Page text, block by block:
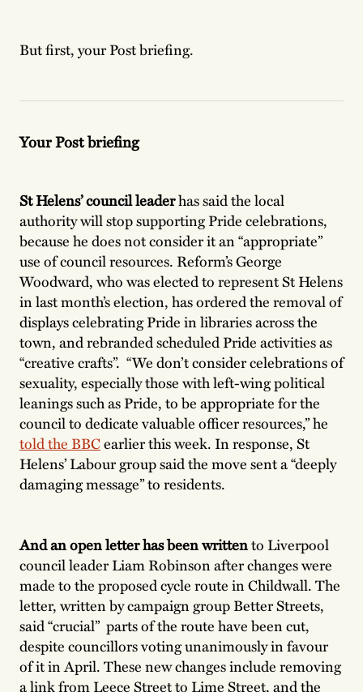
But first, your Post briefing.
Your Post briefing
St Helens’ council leaderhas said the local
authority will stop supporting Pride celebrations,
because he does not consider it an “appropriate”
use of council resources. Reform’s George
Woodward, who was elected to represent St Helens
in last month’s election, has ordered the removal of
displays celebrating Pride in libraries across the
town, and rebranded scheduled Pride activities as
“creative crafts”. “We don’t consider celebrations of
sexuality, especially those with left-wing political
leanings such as Pride, to be appropriate for the
council to dedicate valuable officer resources,” he
told the BBCearlier this week. In response, St
Helens’ Labour group said the move sent a “deeply
damaging message” to residents.
And an open letter has been writtento Liverpool
council leader Liam Robinson after changes were
made to the proposed cycle route in Childwall. The
letter, written by campaign group Better Streets,
said “crucial” parts of the route have been cut,
despite councillors voting unanimously in favour
of it in April. These new changes include removing
a link from Leece Street to Lime Street, and the